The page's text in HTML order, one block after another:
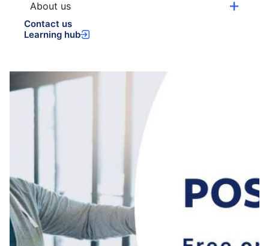
About us
Contact us
Learning hub